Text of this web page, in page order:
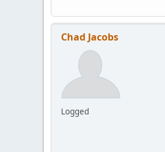
Chad Jacobs
Logged